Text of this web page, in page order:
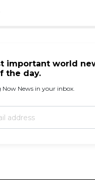
important world
the day.
Now News in your inbox.